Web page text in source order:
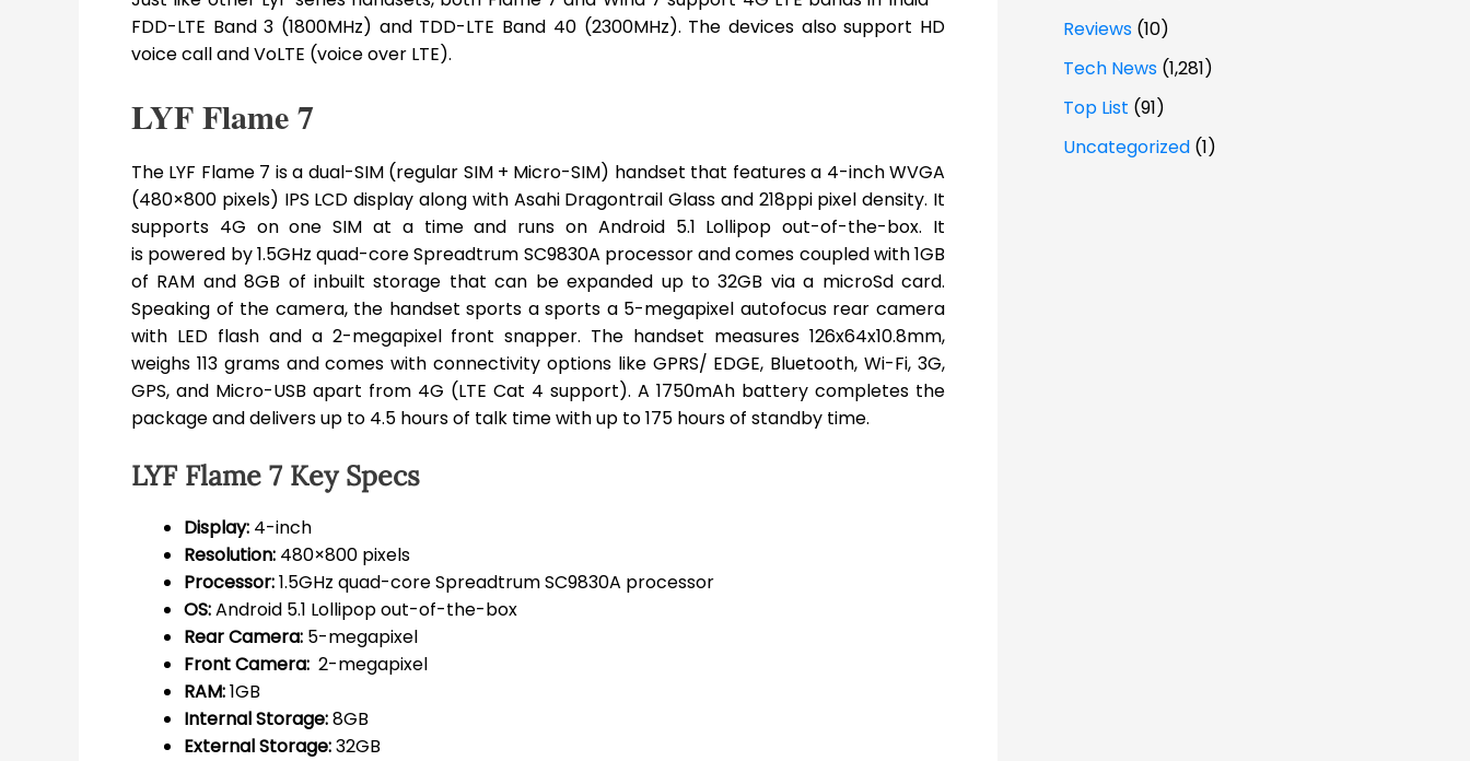
FDD-LTE Band 3 (1800MHz) and TDD-LTE Band 40 (2300MHz). The devices also support HD
voice call and VoLTE (voice over LTE).
LYF Flame 7
The LYF Flame 7 is a dual-SIM (regular SIM + Micro-SIM) handset that features a 4-inch WVGA
(480×800 pixels) IPS LCD display along with Asahi Dragontrail Glass and 218ppi pixel density. It
supports 4G on one SIM at a time and runs on Android 5.1 Lollipop out-of-the-box. It
is powered by 1.5GHz quad-core Spreadtrum SC9830A processor and comes coupled with 1GB
of RAM and 8GB of inbuilt storage that can be expanded up to 32GB via a microSd card.
Speaking of the camera, the handset sports a sports a 5-megapixel autofocus rear camera
with LED flash and a 2-megapixel front snapper. The handset measures 126x64x10.8mm,
weighs 113 grams and comes with connectivity options like GPRS/ EDGE, Bluetooth, Wi-Fi, 3G,
GPS, and Micro-USB apart from 4G (LTE Cat 4 support). A 1750mAh battery completes the
package and delivers up to 4.5 hours of talk time with up to 175 hours of standby time.
LYF Flame 7 Key Specs
Display: 4-inch
Resolution: 480×800 pixels
Processor:1.5GHz quad-core Spreadtrum SC9830A processor
OS:Android 5.1 Lollipop out-of-the-box
Rear Camera: 5-megapixel
Front Camera: 2-megapixel
RAM:1GB
Internal Storage:8GB
External Storage:32GB
Reviews (10)
Tech News (1,281)
Top List (91)
Uncategorized (1)